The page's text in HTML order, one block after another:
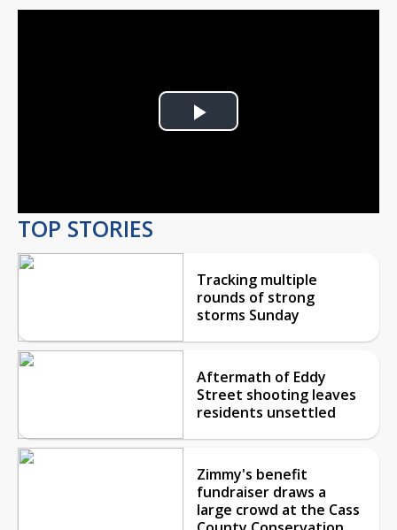
Play
TOP STORIES
Tracking multiple
rounds of strong
storms Sunday
Aftermath of Eddy
Street shooting leaves
residents unsettled
Zimmy's benefit
fundraiser draws a
large crowd at the Cass